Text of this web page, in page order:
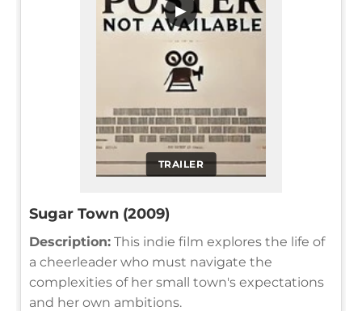
TRAILER
▶
Sugar Town (2009)
Description: This indie film explores the life of
a cheerleader who must navigate the
complexities of her small town's expectations
and her own ambitions.